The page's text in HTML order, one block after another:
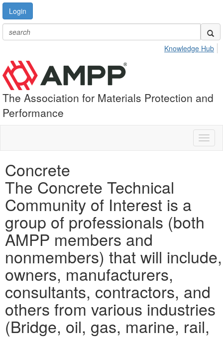
Login
Knowledge Hub
The Association for Materials Protection and
Performance
Concrete
The Concrete Technical
Community of Interest is a
group of professionals (both
AMPP members and
nonmembers) that will include,
owners, manufacturers,
consultants, contractors, and
others from various industries
(Bridge, oil, gas, marine, rail,